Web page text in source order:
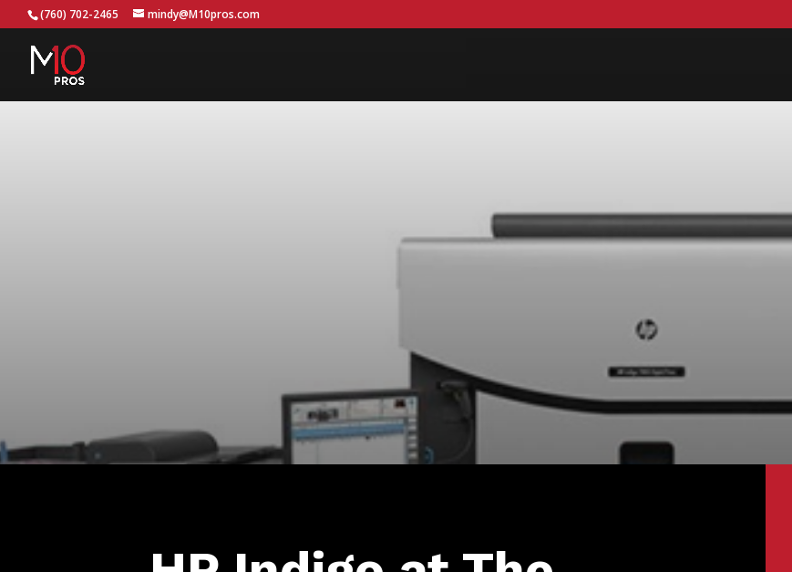
(760) 702-2465 mindy@M10pros.com